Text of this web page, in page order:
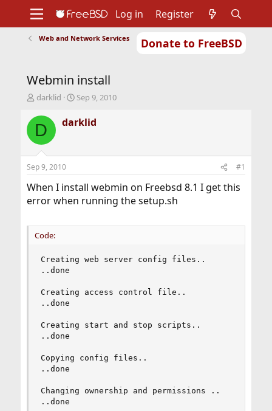
Donate to FreeBSD
Support
Foundation
Log in Register
Web and Network Services
Webmin install
T
r
e
d
t
a
t
r
darklid
S
a
r
t
e
Sep 9, 2010
D darklid
Sep 9, 2010 #1
When I install webmin on Freebsd 8.1 I get this
error when running the setup.sh
Code:
Creating web server config files..
..done
Creating access control file..
..done
Creating start and stop scripts..
..done
Copying config files..
..done
Changing ownership and permissions ..
..done